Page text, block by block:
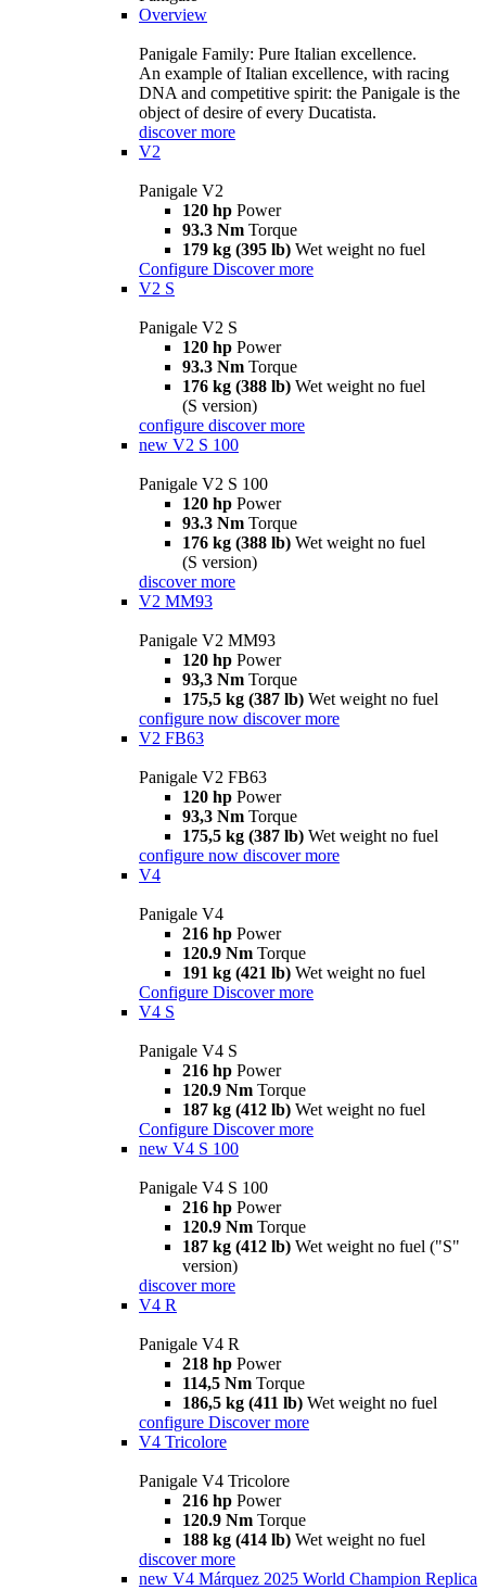
Overview
Panigale Family: Pure Italian excellence.
An example of Italian excellence, with racing
DNA and competitive spirit: the Panigale is the
object of desire of every Ducatista.
discover more
V2
Panigale V2
120 hp Power
93.3 Nm Torque
179 kg (395 lb) Wet weight no fuel
Configure Discover more
V2 S
Panigale V2 S
120 hp Power
93.3 Nm Torque
176 kg (388 lb) Wet weight no fuel
(S version)
configure discover more
new V2 S 100
Panigale V2 S 100
120 hp Power
93.3 Nm Torque
176 kg (388 lb) Wet weight no fuel
(S version)
discover more
V2 MM93
Panigale V2 MM93
120 hp Power
93,3 Nm Torque
175,5 kg (387 lb) Wet weight no fuel
configure now discover more
V2 FB63
Panigale V2 FB63
120 hp Power
93,3 Nm Torque
175,5 kg (387 lb) Wet weight no fuel
configure now discover more
V4
Panigale V4
216 hp Power
120.9 Nm Torque
191 kg (421 lb) Wet weight no fuel
Configure Discover more
V4 S
Panigale V4 S
216 hp Power
120.9 Nm Torque
187 kg (412 lb) Wet weight no fuel
Configure Discover more
new V4 S 100
Panigale V4 S 100
216 hp Power
120.9 Nm Torque
187 kg (412 lb) Wet weight no fuel ("S"
version)
discover more
V4 R
Panigale V4 R
218 hp Power
114,5 Nm Torque
186,5 kg (411 lb) Wet weight no fuel
configure Discover more
V4 Tricolore
Panigale V4 Tricolore
216 hp Power
120.9 Nm Torque
188 kg (414 lb) Wet weight no fuel
discover more
new V4 Márquez 2025 World Champion Replica